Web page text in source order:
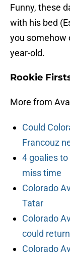
Funny, these
with his bed
you somehow
year-old.
Rookie
More from
Could
Francouz
4 goalies
miss time
Colorado
Tatar
Colorado
could
Colorado